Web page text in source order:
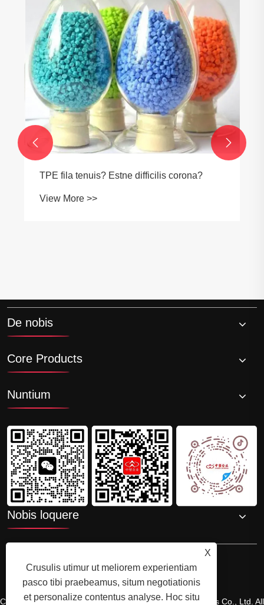
TPE fila tenuis? Estne difficilis corona?
View More >>
 
De nobis
Core Products
Nuntium
Nobis loquere
Copyright © 2025 Shenzhenzhongsuwang Plastic Products Co., Ltd. All
X
Crusulis utimur ut meliorem experientiam
pasco tibi praebeamus, situm negotiationis
et personalize contentus analyse. Hoc situ